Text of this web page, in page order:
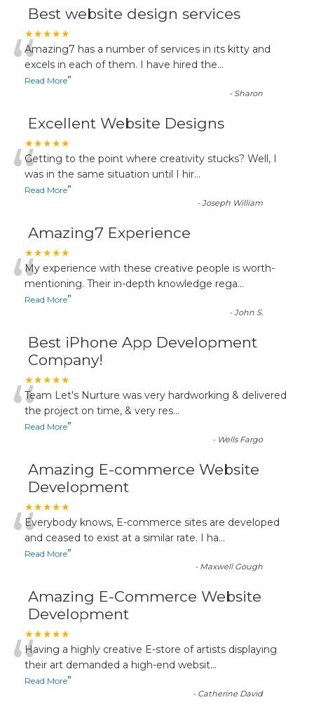
Best website design services
★★★★★
“Amazing7 has a number of services in its kitty and
excels in each of them. I have hired the...
Read More”
- Sharon
Excellent Website Designs
★★★★★
“Getting to the point where creativity stucks? Well, I
was in the same situation until I hir...
Read More”
-Joseph William
Amazing7 Experience
★★★★★
“My experience with these creative people is worth-
mentioning. Their in-depth knowledge rega...
Read More”
-John S.
Best iPhone App Development
Company!
★★★★★
“Team Let's Nurture was very hardworking & delivered
the project on time, & very res...
Read More”
- Wells Fargo
Amazing E-commerce Website
Development
★★★★★
“Everybody knows, E-commerce sites are developed
and ceased to exist at a similar rate. I ha...
Read More”
- Maxwell Gough
Amazing E-Commerce Website
Development
★★★★★
“Having a highly creative E-store of artists displaying
their art demanded a high-end websit...
Read More”
- Catherine David